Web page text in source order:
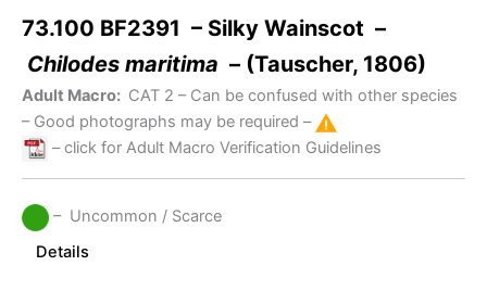
73.100 BF2391 – Silky Wainscot –
Chilodes maritima – (Tauscher, 1806)
Adult Macro: CAT 2 – Can be confused with other species
– Good photographs may be required –
– click for Adult Macro Verification Guidelines
– Uncommon / Scarce
Details